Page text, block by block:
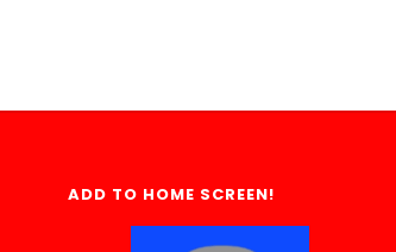
ADD TO HOME SCREEN!